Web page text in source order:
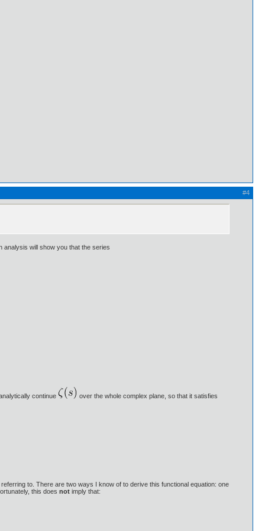
#4
analysis will show you that the series
continue over the whole complex plane, so that it satisfies
to. There are two ways I know of to derive this functional equation: one
this does not imply that: